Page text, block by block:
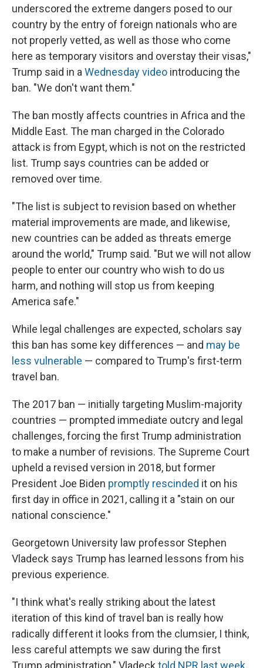
underscored the extreme dangers posed to our
country by the entry of foreign nationals who are
not properly vetted, as well as those who come
here as temporary visitors and overstay their visas,"
Trump said in aWednesday video introducing the
ban. "We don't want them."
The ban mostly affects countries in Africa and the
Middle East. The man charged in the Colorado
attack is from Egypt, which is not on the restricted
list. Trump says countries can be added or
removed over time.
"The list is subject to revision based on whether
material improvements are made, and likewise,
new countries can be added as threats emerge
around the world," Trump said. "But we will not allow
people to enter our country who wish to do us
harm, and nothing will stop us from keeping
America safe."
While legal challenges are expected, scholars say
this ban has some key differences — and may be
less vulnerable — compared to Trump's first-term
travel ban.
The 2017 ban — initially targeting Muslim-majority
countries — prompted immediate outcry and legal
challenges, forcing the first Trump administration
to make a number of revisions. The Supreme Court
upheld a revised version in 2018, but former
President Joe Biden promptly rescinded it on his
first day in office in 2021, calling it a "stain on our
national conscience."
Georgetown University law professor Stephen
Vladeck says Trump has learned lessons from his
previous experience.
"I think what's really striking about the latest
iteration of this kind of travel ban is really how
radically different it looks from the clumsier, I think,
less careful attempts we saw during the first
Trump administration," Vladecktold NPR last week.